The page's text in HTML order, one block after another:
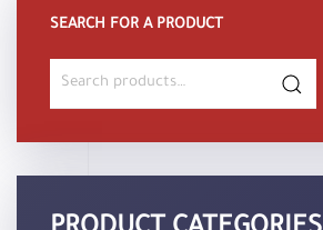
SEARCH FOR A PRODUCT
Search